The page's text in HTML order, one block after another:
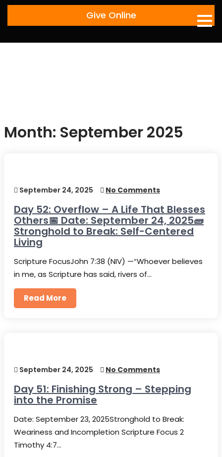
Skip
Give Online
Month: September 2025
September 24, 2025 No Comments
Day 52: Overflow – A Life That Blesses
Others📅 Date: September 24, 2025🧱
Stronghold to Break: Self-Centered
Living
Scripture FocusJohn 7:38 (NIV) —“Whoever believes
in me, as Scripture has said, rivers of…
Read More
September 24, 2025 No Comments
Day 51: Finishing Strong – Stepping
into the Promise
Date: September 23, 2025Stronghold to Break:
Weariness and Incompletion Scripture Focus 2
Timothy 4:7…